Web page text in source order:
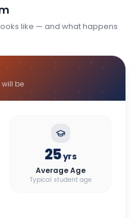
like — and what happens
be
25yrs
Average Age
Typical student age